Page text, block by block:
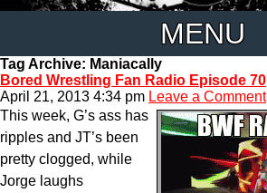
MENU
Tag Archive: Maniacally
Bored Wrestling Fan Radio Episode 70
April 21, 2013 4:34 pm Leave a Comment
This week, G’s ass has
ripples and JT’s been
pretty clogged, while
Jorge laughs